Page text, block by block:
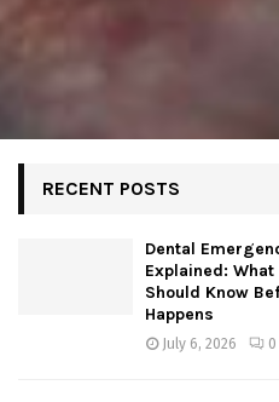
RECENT POSTS
Dental
Explained: What
Should Know
Happens
July 6, 2026 0